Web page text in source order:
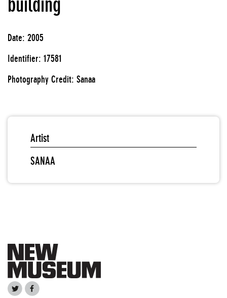
Date: 2005
Identifier: 17581
Photography Credit: Sanaa
Artist
SANAA